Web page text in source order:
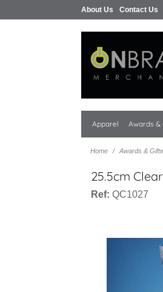
About Us Contact Us
Apparel Awards &
Home Awards &
25.5cm
Ref: QC1027